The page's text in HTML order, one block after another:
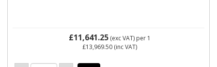
£11,641.25(exc VAT) per 1
£13,969.50(inc VAT)